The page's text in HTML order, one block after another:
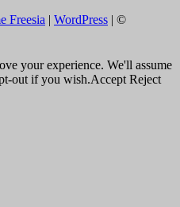
Freesia | WordPress | ©
your experience. We'll assume
out if you wish.Accept Reject